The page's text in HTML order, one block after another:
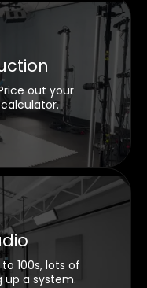
out your
100s, lots of
up a system.